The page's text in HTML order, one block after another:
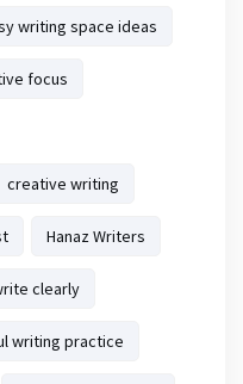
writing space ideas
focus
creative writing
Hanaz Writers
clearly
writing practice